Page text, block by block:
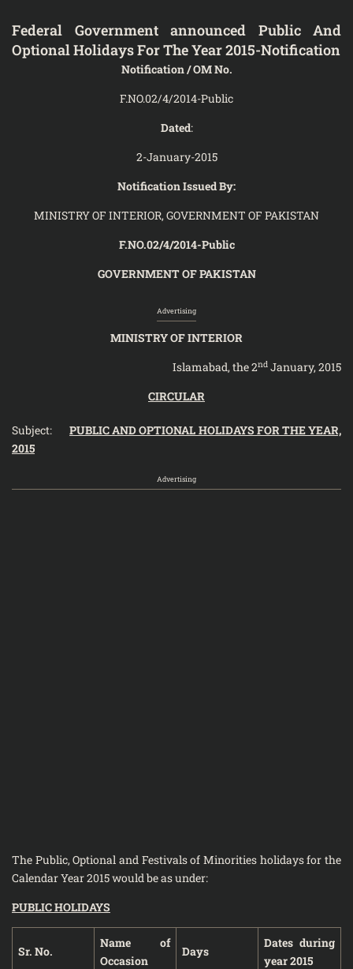
Federal Government announced Public And
Optional Holidays For The Year 2015-Notification
Notification / OM No.
F.NO.02/4/2014-Public
Dated:
2-January-2015
Notification Issued By:
MINISTRY OF INTERIOR, GOVERNMENT OF PAKISTAN
F.NO.02/4/2014-Public
GOVERNMENT OF PAKISTAN
Advertising
MINISTRY OF INTERIOR
Islamabad, the 2nd January, 2015
CIRCULAR
Subject:PUBLIC AND OPTIONAL HOLIDAYS FOR THE YEAR,
2015
Advertising
The Public, Optional and Festivals of Minorities holidays for the
Calendar Year 2015 would be as under:
PUBLIC HOLIDAYS
Sr. No.
Name of
Occasion
Days
Dates during
year 2015